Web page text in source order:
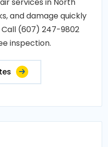
and damage quickly
(607) 247-9802
inspection.